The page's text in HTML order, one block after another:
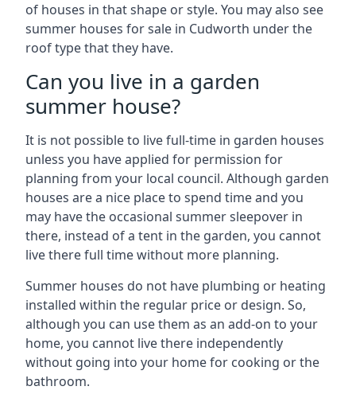
of houses in that shape or style. You may also see
summer houses for sale in Cudworth under the
roof type that they have.
Can you live in a garden
summer house?
It is not possible to live full-time in garden houses
unless you have applied for permission for
planning from your local council. Although garden
houses are a nice place to spend time and you
may have the occasional summer sleepover in
there, instead of a tent in the garden, you cannot
live there full time without more planning.
Summer houses do not have plumbing or heating
installed within the regular price or design. So,
although you can use them as an add-on to your
home, you cannot live there independently
without going into your home for cooking or the
bathroom.